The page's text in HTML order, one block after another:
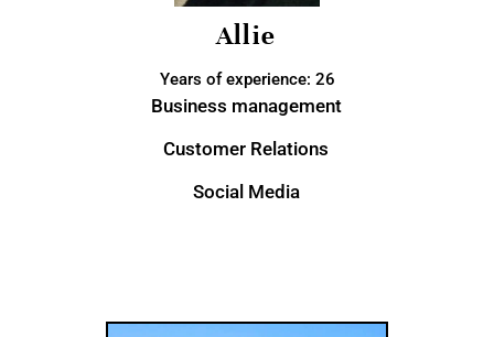
Allie
Years of experience: 26
Business management
Customer Relations
Social Media